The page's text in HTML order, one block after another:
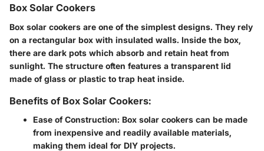
Box Solar Cookers
Box solar cookers are one of the simplest designs. They rely
on a rectangular box with insulated walls. Inside the box,
there are dark pots which absorb and retain heat from
sunlight. The structure often features a transparent lid
made of glass or plastic to trap heat inside.
Benefits of Box Solar Cookers:
Ease of Construction: Box solar cookers can be made
from inexpensive and readily available materials,
making them ideal for DIY projects.